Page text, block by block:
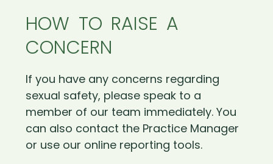
HOW TO RAISE A
CONCERN
If you have any concerns regarding
sexual safety, please speak to a
member of our team immediately. You
can also contact the Practice Manager
or use our online reporting tools.